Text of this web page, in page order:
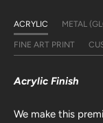
ACRYLIC METAL
FINE ART PRINT
Acrylic Finish
We make this